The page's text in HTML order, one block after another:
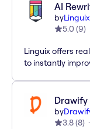
AI
byLinguix
5.0 (9)
Linguix offers
to instantly
Drawify
by
3.8(8)